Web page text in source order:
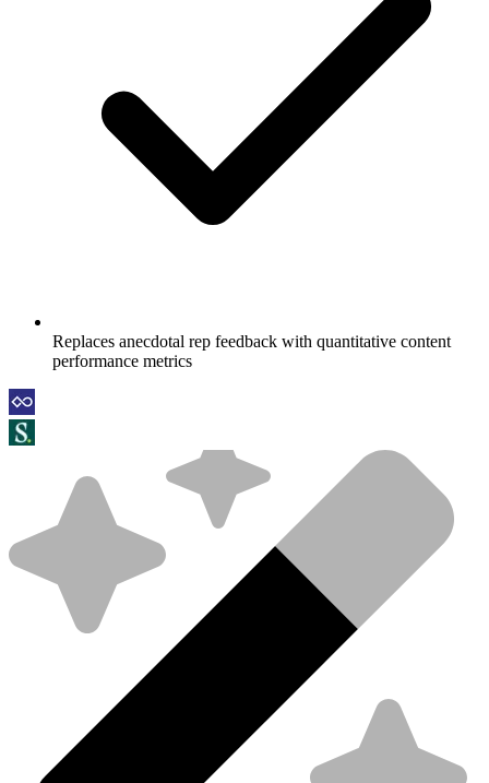
Replaces anecdotal rep feedback with quantitative content
performance metrics